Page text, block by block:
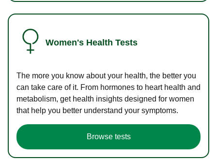
Women's Health Tests
The more you know about your health, the better you
can take care of it. From hormones to heart health and
metabolism, get health insights designed for women
that help you better understand your symptoms.
Browse tests